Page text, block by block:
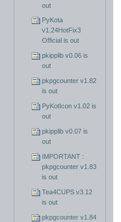
out
PyKota
v1.24HotFix3
Official is out
pkipplib v0.06 is
out
pkpgcounter v1.82
is out
PyKotIcon v1.02 is
out
pkipplib v0.07 is
out
IMPORTANT :
pkpgcounter v1.83
is out
Tea4CUPS v3.12
is out
pkpgcounter v1.84